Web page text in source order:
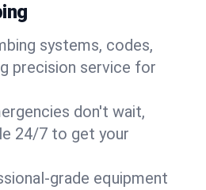
systems, codes,
precision service for
don't wait,
24/7 to get your
grade equipment